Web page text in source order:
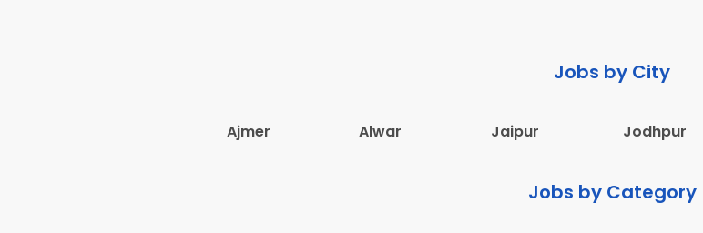
Jobs by City
Ajmer Alwar Jaipur Jodhpur
Jobs by Category